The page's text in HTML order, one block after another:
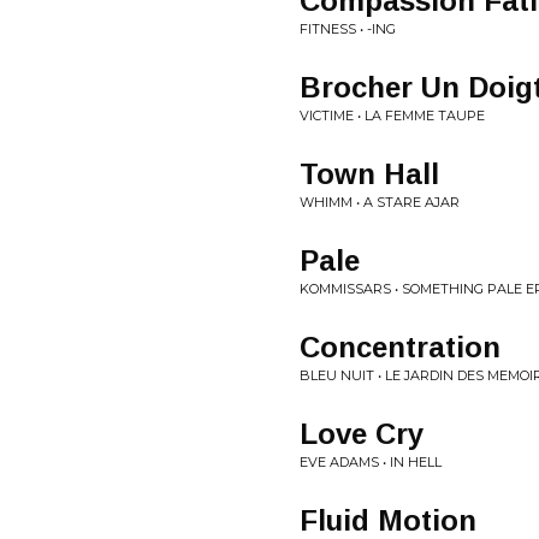
FITNESS • -ING
Brocher Un
VICTIME • LA FEMME TAUPE
Town Hall
WHIMM • A STARE AJAR
Pale
KOMMISSARS • SOMETHING PALE
Concentration
BLEU NUIT • LE JARDIN DES
Love Cry
EVE ADAMS • IN HELL
Fluid Motion